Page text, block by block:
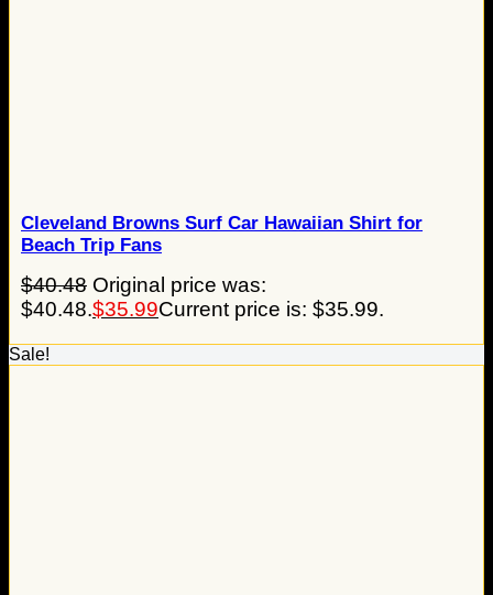
Cleveland Browns Surf Car Hawaiian Shirt for
Beach Trip Fans
$40.48 Original price was:
$40.48.$35.99Current price is: $35.99.
Sale!